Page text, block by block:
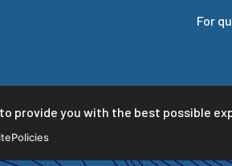
provide you with the best possible
For